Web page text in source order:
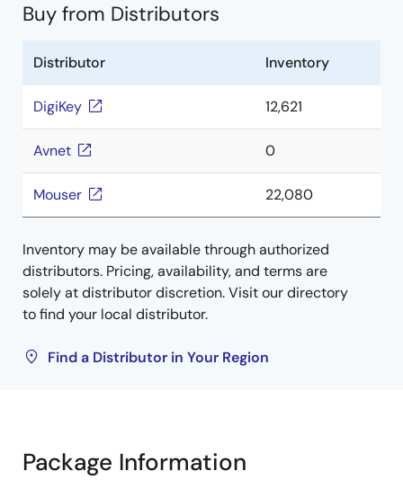
Buy from Distributors
Distributor Inventory
DigiKey 12,621
Avnet 0
Mouser 22,080
Inventory may be available through authorized
distributors. Pricing, availability, and terms are
solely at distributor discretion. Visit our directory
to find your local distributor.
Find a Distributor in Your Region
Package Information